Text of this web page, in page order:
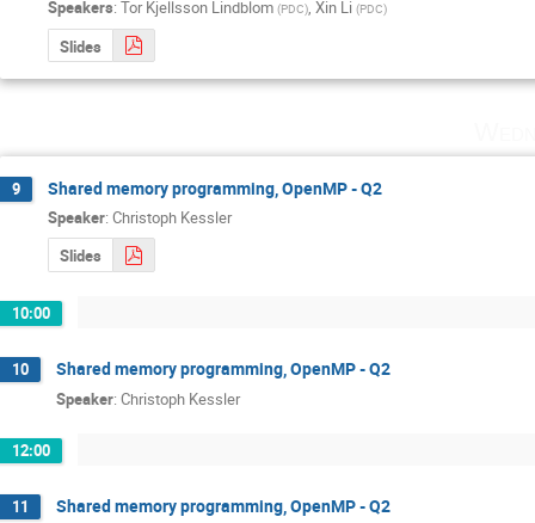
Speakers: Tor Kjellsson Lindblom (PDC), Xin Li (PDC)
Slides
9 Shared memory programming, OpenMP - Q2
Speaker: Christoph Kessler
Slides
10:00
10 Shared memory programming, OpenMP - Q2
Speaker: Christoph Kessler
12:00
11 Shared memory programming, OpenMP - Q2